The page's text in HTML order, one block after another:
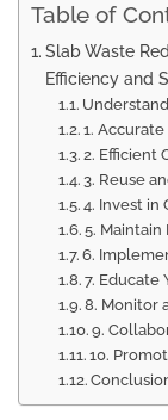
Table of
Slab Waste
Efficiency and
1.
2. Efficient
3. Reuse
4. Invest in
5.
6.
7. Educate
8. Monitor
9.
10.